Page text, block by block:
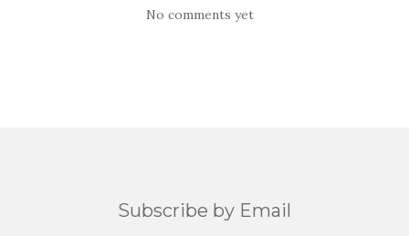
No comments yet
Subscribe by Email